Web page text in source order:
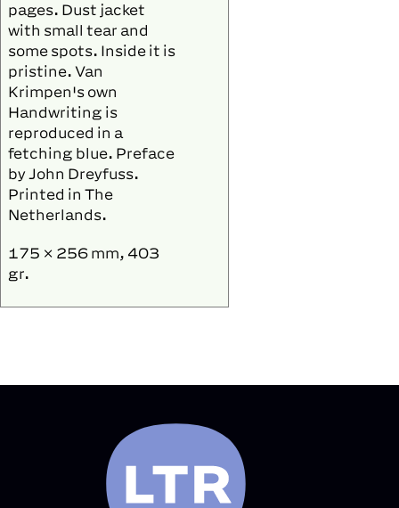
pages. Dust jacket
with small tear and
some spots. Inside it is
pristine. Van
Krimpen's own
Handwriting is
reproduced in a
fetching blue. Preface
by John Dreyfuss.
Printed in The
Netherlands.
175 × 256 mm, 403
gr.